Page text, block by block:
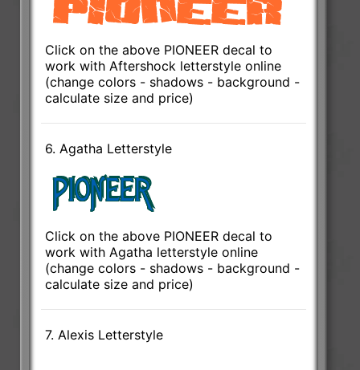
Click on the above PIONEER decal to
work with Aftershock letterstyle online
(change colors - shadows - background -
calculate size and price)
6. Agatha Letterstyle
Click on the above PIONEER decal to
work with Agatha letterstyle online
(change colors - shadows - background -
calculate size and price)
7. Alexis Letterstyle